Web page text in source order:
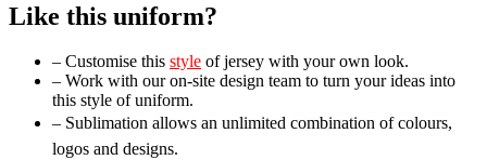
Like this uniform?
– Customise this style of jersey with your own look.
– Work with our on-site design team to turn your ideas into
this style of uniform.
– Sublimation allows an unlimited combination of colours,
logos and designs.